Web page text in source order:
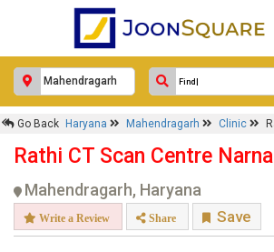
Go Back Haryana Mahendragarh Clinic
Rathi CT Scan Centre
Mahendragarh, Haryana
Write a Review Share Save